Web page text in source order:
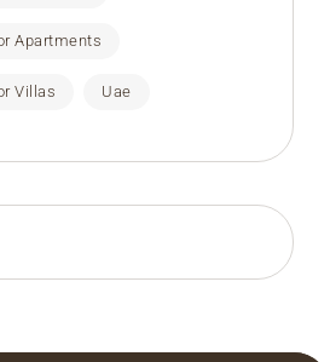
Apartments
Villas Uae